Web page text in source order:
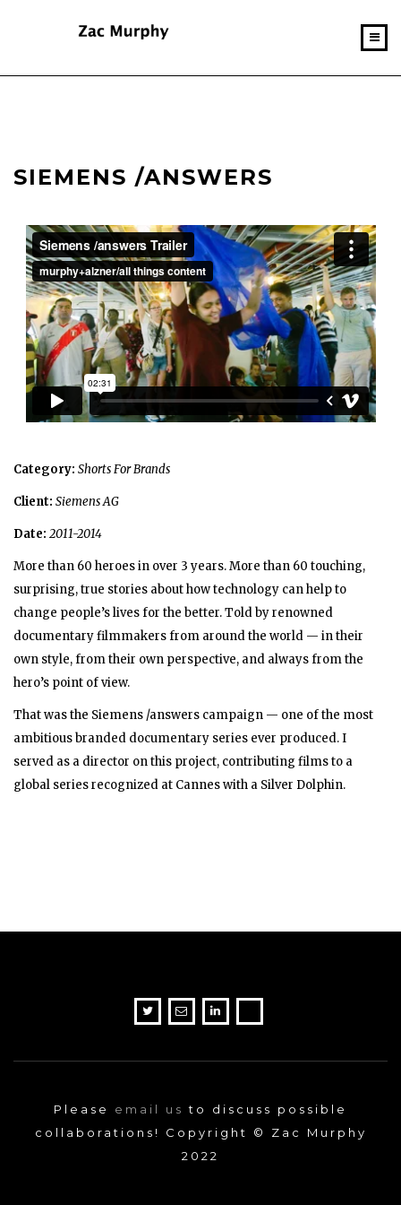
SIEMENS /ANSWERS
Category: Shorts For Brands
Client: Siemens AG
Date: 2011-2014
More than 60 heroes in over 3 years. More than 60 touching,
surprising, true stories about how technology can help to
change people’s lives for the better. Told by renowned
documentary filmmakers from around the world — in their
own style, from their own perspective, and always from the
hero’s point of view.
That was the Siemens /answers campaign — one of the most
ambitious branded documentary series ever produced. I
served as a director on this project, contributing films to a
global series recognized at Cannes with a Silver Dolphin.
Please email us to discuss possible
collaborations! Copyright © Zac Murphy
2022